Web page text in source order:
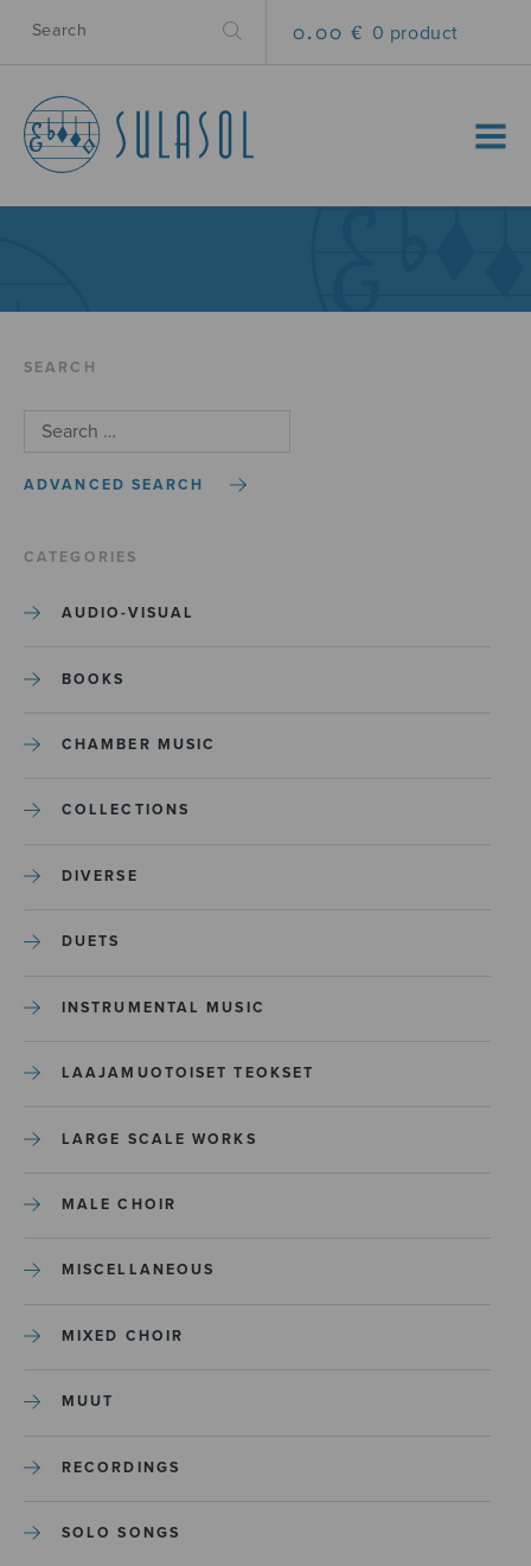
0.00 € 0 product
MENU
SEARCH
ADVANCED SEARCH
CATEGORIES
AUDIO-VISUAL
BOOKS
CHAMBER MUSIC
COLLECTIONS
DIVERSE
DUETS
INSTRUMENTAL MUSIC
LAAJAMUOTOISET TEOKSET
LARGE SCALE WORKS
MALE CHOIR
MISCELLANEOUS
MIXED CHOIR
MUUT
RECORDINGS
SOLO SONGS